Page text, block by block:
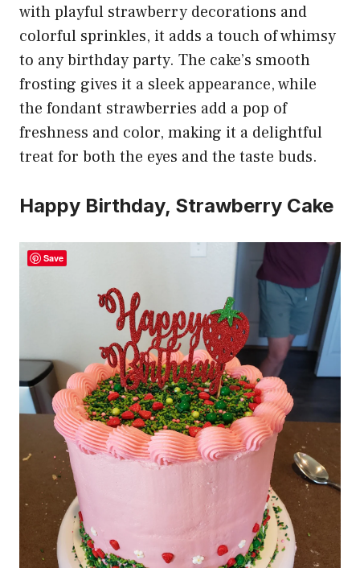
with playful strawberry decorations and
colorful sprinkles, it adds a touch of whimsy
to any birthday party. The cake’s smooth
frosting gives it a sleek appearance, while
the fondant strawberries add a pop of
freshness and color, making it a delightful
treat for both the eyes and the taste buds.
Happy Birthday, Strawberry Cake
Save